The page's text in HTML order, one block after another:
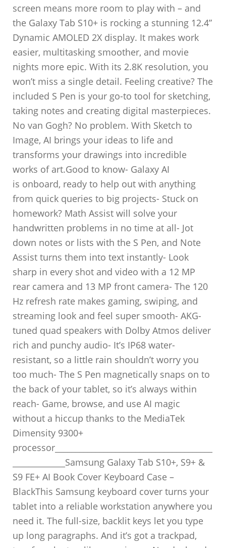
screen means more room to play with – and
the Galaxy Tab S10+ is rocking a stunning 12.4”
Dynamic AMOLED 2X display. It makes work
easier, multitasking smoother, and movie
nights more epic. With its 2.8K resolution, you
won’t miss a single detail. Feeling creative? The
included S Pen is your go-to tool for sketching,
taking notes and creating digital masterpieces.
No van Gogh? No problem. With Sketch to
Image, AI brings your ideas to life and
transforms your drawings into incredible
works of art.Good to know- Galaxy AI
is onboard, ready to help out with anything
from quick queries to big projects- Stuck on
homework? Math Assist will solve your
handwritten problems in no time at all- Jot
down notes or lists with the S Pen, and Note
Assist turns them into text instantly- Look
sharp in every shot and video with a 12 MP
rear camera and 13 MP front camera- The 120
Hz refresh rate makes gaming, swiping, and
streaming look and feel super smooth- AKG-
tuned quad speakers with Dolby Atmos deliver
rich and punchy audio- It’s IP68 water-
resistant, so a little rain shouldn’t worry you
too much- The S Pen magnetically snaps on to
the back of your tablet, so it’s always within
reach- Game, browse, and use AI magic
without a hiccup thanks to the MediaTek
Dimensity 9300+
processor_______________________________________
_____________Samsung Galaxy Tab S10+, S9+ &
S9 FE+ AI Book Cover Keyboard Case –
BlackThis Samsung keyboard cover turns your
tablet into a reliable workstation anywhere you
need it. The full-size, backlit keys let you type
up long paragraphs. And it’s got a trackpad,